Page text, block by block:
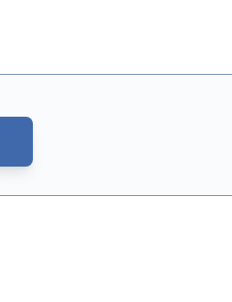
- theGoogle Privacy PolicyandTerms of